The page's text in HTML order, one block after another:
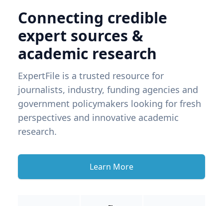
Connecting credible
expert sources &
academic research
ExpertFile is a trusted resource for
journalists, industry, funding agencies and
government policymakers looking for fresh
perspectives and innovative academic
research.
Learn More